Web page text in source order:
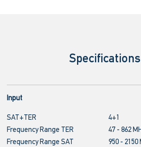
Specifications
Input
SAT+TER
4+1
Frequency Range TER
47 - 862
Frequency Range SAT
950 - 2150